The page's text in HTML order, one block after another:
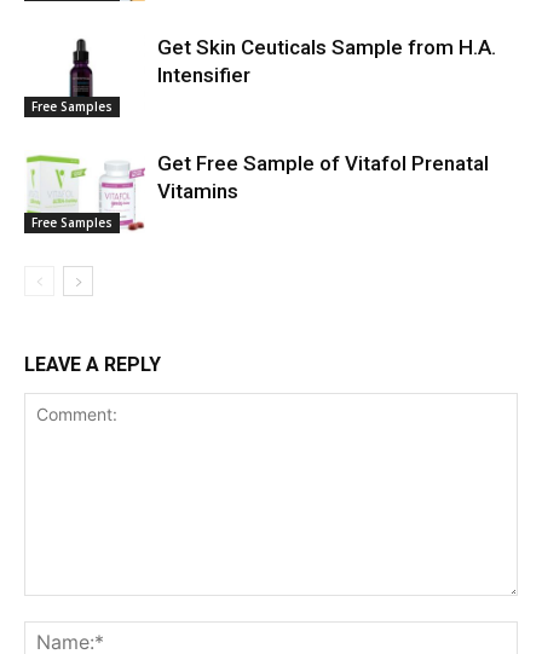
Free Samples
Get Skin Ceuticals Sample from H.A.
Intensifier
Free Samples
Get Free Sample of Vitafol Prenatal
Vitamins
LEAVE A REPLY